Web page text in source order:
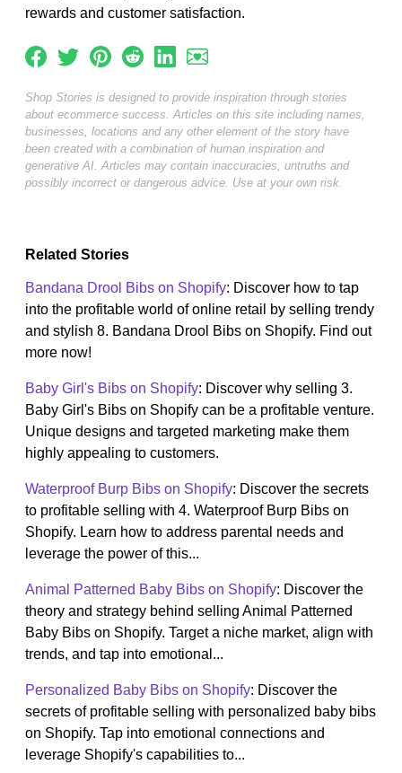
rewards and customer satisfaction.
Shop Stories is designed to provide inspiration through stories
about ecommerce success. Articles on this site including names,
businesses, locations and any other element of the story have
been created with a combination of human inspiration and
generative AI. Articles may contain inaccuracies, untruths and
possibly incorrect or dangerous advice. Use at your own risk.
Related Stories
Bandana Drool Bibs on Shopify: Discover how to tap
into the profitable world of online retail by selling trendy
and stylish 8. Bandana Drool Bibs on Shopify. Find out
more now!
Baby Girl's Bibs on Shopify: Discover why selling 3.
Baby Girl's Bibs on Shopify can be a profitable venture.
Unique designs and targeted marketing make them
highly appealing to customers.
Waterproof Burp Bibs on Shopify: Discover the secrets
to profitable selling with 4. Waterproof Burp Bibs on
Shopify. Learn how to address parental needs and
leverage the power of this...
Animal Patterned Baby Bibs on Shopify: Discover the
theory and strategy behind selling Animal Patterned
Baby Bibs on Shopify. Target a niche market, align with
trends, and tap into emotional...
Personalized Baby Bibs on Shopify: Discover the
secrets of profitable selling with personalized baby bibs
on Shopify. Tap into emotional connections and
leverage Shopify's capabilities to...